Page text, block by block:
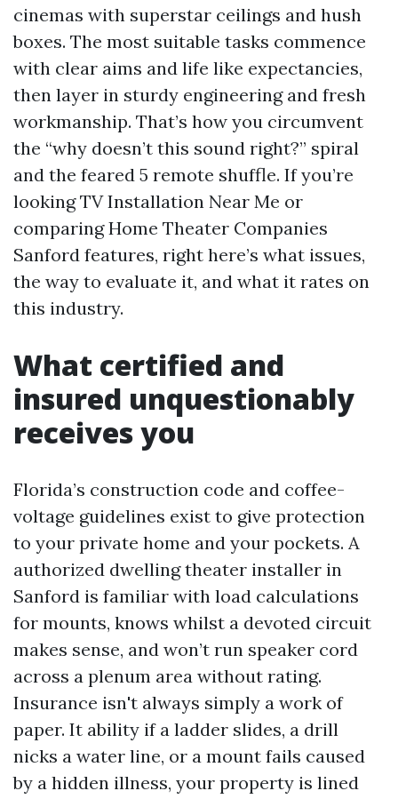
cinemas with superstar ceilings and hush
boxes. The most suitable tasks commence
with clear aims and life like expectancies,
then layer in sturdy engineering and fresh
workmanship. That’s how you circumvent
the “why doesn’t this sound right?” spiral
and the feared 5 remote shuffle. If you’re
looking TV Installation Near Me or
comparing Home Theater Companies
Sanford features, right here’s what issues,
the way to evaluate it, and what it rates on
this industry.
What certified and
insured unquestionably
receives you
Florida’s construction code and coffee-
voltage guidelines exist to give protection
to your private home and your pockets. A
authorized dwelling theater installer in
Sanford is familiar with load calculations
for mounts, knows whilst a devoted circuit
makes sense, and won’t run speaker cord
across a plenum area without rating.
Insurance isn't always simply a work of
paper. It ability if a ladder slides, a drill
nicks a water line, or a mount fails caused
by a hidden illness, your property is lined